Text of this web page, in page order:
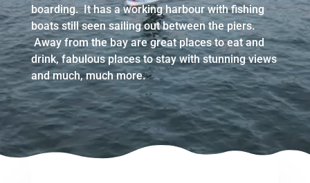
boarding. It has a working harbour with fishing
boats still seen sailing out between the piers.
Away from the bay are great places to eat and
drink, fabulous places to stay with stunning views
and much, much more.